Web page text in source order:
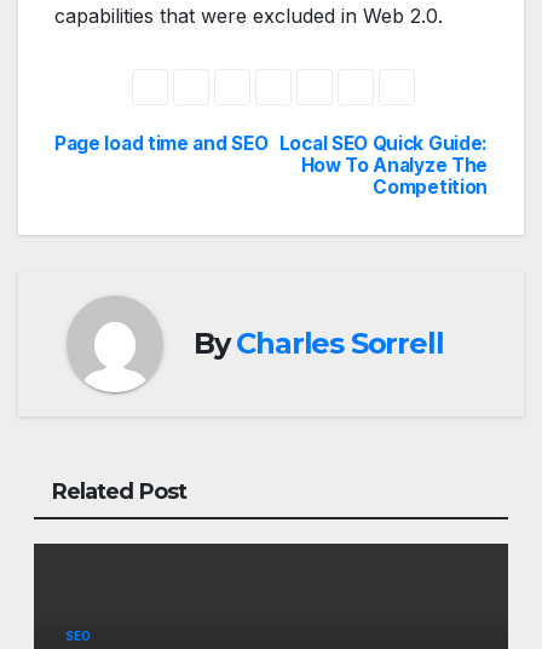
capabilities that were excluded in Web 2.0.
Post
Local SEO Quick Guide:
How To Analyze The
Competition
Page load time and SEO
ByCharles Sorrell
Related Post
SEO